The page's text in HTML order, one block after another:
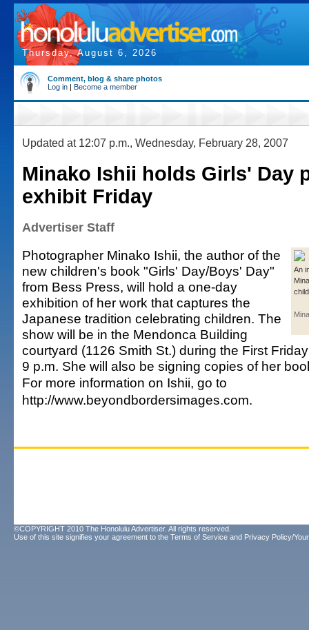
Thursday, August 6, 2026
Comment, blog & share photos
Log in | Become a member
Updated at 12:07 p.m., Wednesday, February 28, 2007
Minako Ishii holds Girls' Day
exhibit Friday
Advertiser Staff
An
Photographer Minako Ishii, the author of the
new children's book "Girls' Day/Boys' Day"
from Bess Press, will hold a one-day
exhibition of her work that captures the
Japanese tradition celebrating children. The
show will be in the Mendonca Building
courtyard (1126 Smith St.) during the First
9 p.m. She will also be signing copies of her
For more information on Ishii, go to
http://www.beyondbordersimages.com.
©COPYRIGHT 2010 The Honolulu Advertiser. All rights reserved.
Use of this site signifies your agreement to the Terms of Service and Privacy Policy/